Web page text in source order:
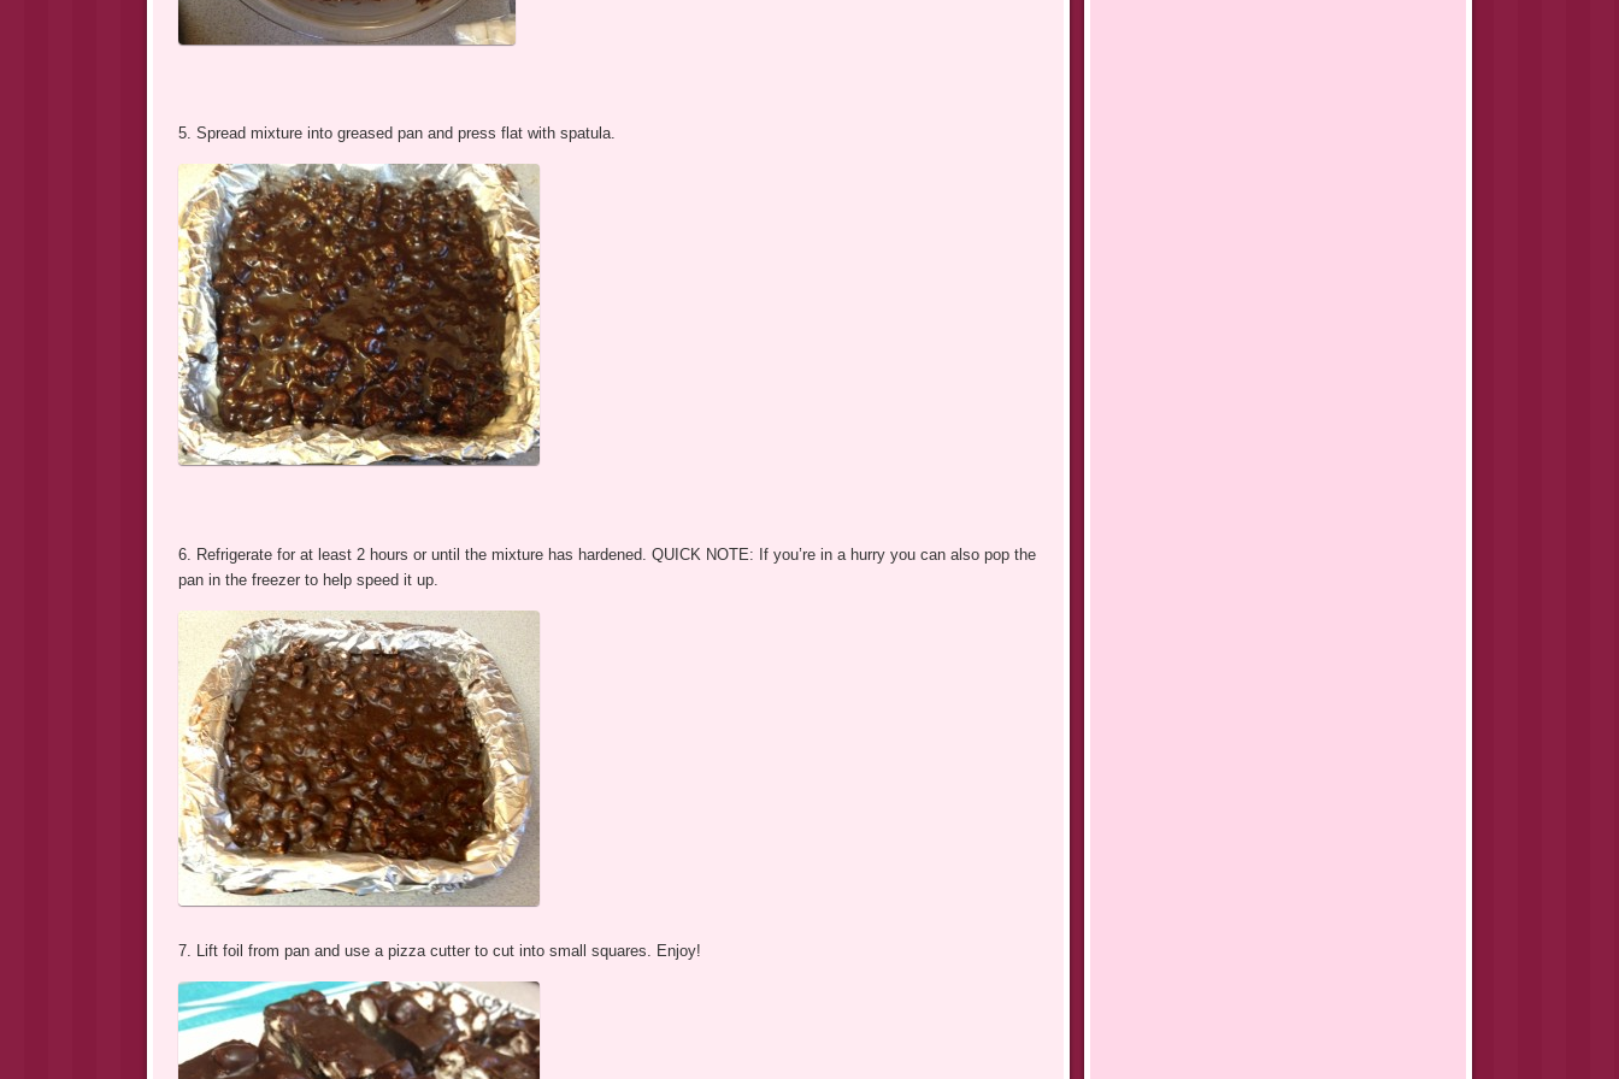
5. Spread mixture into greased pan and press flat with spatula.
6. Refrigerate for at least 2 hours or until the mixture has hardened. QUICK NOTE: If you’re in a hurry you can also pop the
pan in the freezer to help speed it up.
7. Lift foil from pan and use a pizza cutter to cut into small squares. Enjoy!